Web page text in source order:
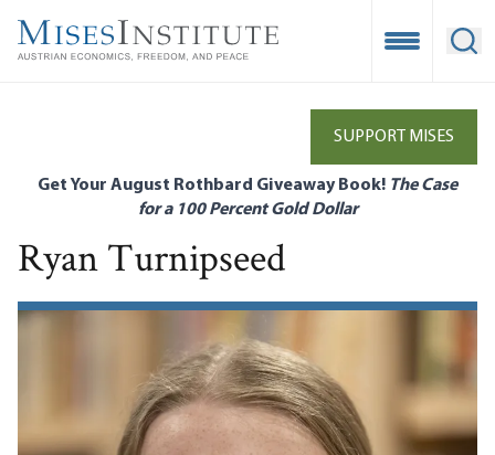
main
Open
SUPPORT MISES
Get Your August Rothbard Giveaway Book! The Case
for a 100 Percent Gold Dollar
Ryan Turnipseed